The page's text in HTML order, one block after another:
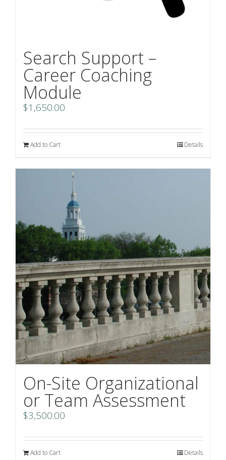
Search Support –
Career Coaching
Module
$1,650.00
Add to Cart Details
On-Site Organizational
or Team Assessment
$3,500.00
Add to Cart Details